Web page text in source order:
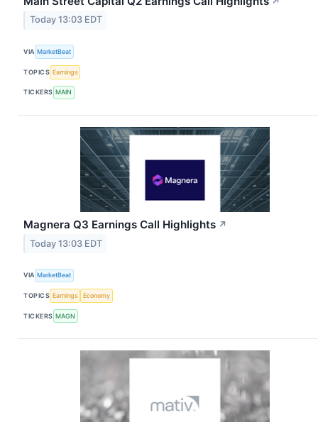
Today 13:03 EDT
VIA MarketBeat
TOPICS Earnings
TICKERS MAIN
Magnera Q3 Earnings Call Highlights ↗
Today 13:03 EDT
VIA MarketBeat
TOPICS Earnings Economy
TICKERS MAGN